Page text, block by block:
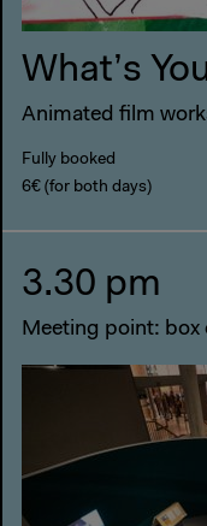
What’s
Animated film
Fully booked
6€ (for both days)
3.30 pm
Meeting point: box